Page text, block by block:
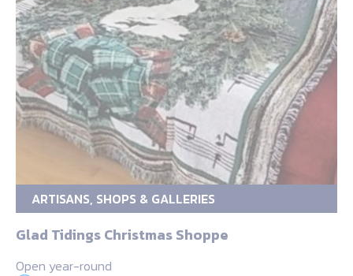
ARTISANS, SHOPS & GALLERIES
Glad Tidings Christmas Shoppe
Open year-round